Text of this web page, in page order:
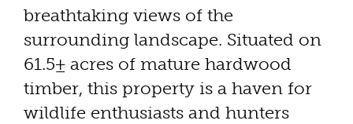
breathtaking views of the
surrounding landscape. Situated on
61.5± acres of mature hardwood
timber, this property is a haven for
wildlife enthusiasts and hunters